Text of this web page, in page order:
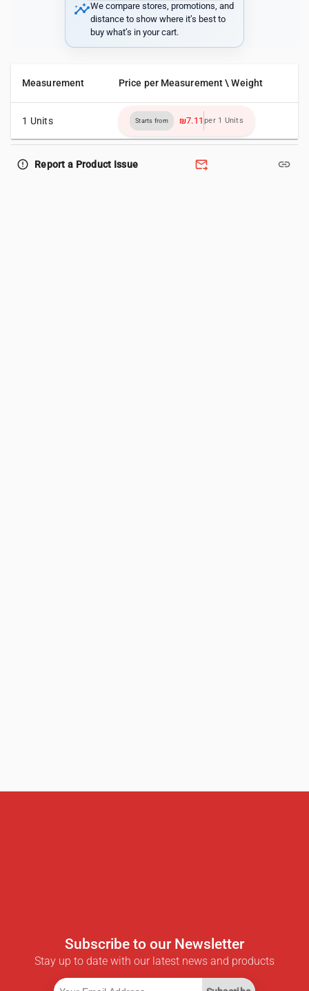
insightsWe compare stores, promotions, and
distance to show where it’s best to
buy what’s in your cart.
Measurement Price per Measurement \ Weight
1 Units Starts from ₪7.11 per 1 Units
error_outline Report a Product Issue forward_to_inbox link
Subscribe to our Newsletter
Stay up to date with our latest news and products